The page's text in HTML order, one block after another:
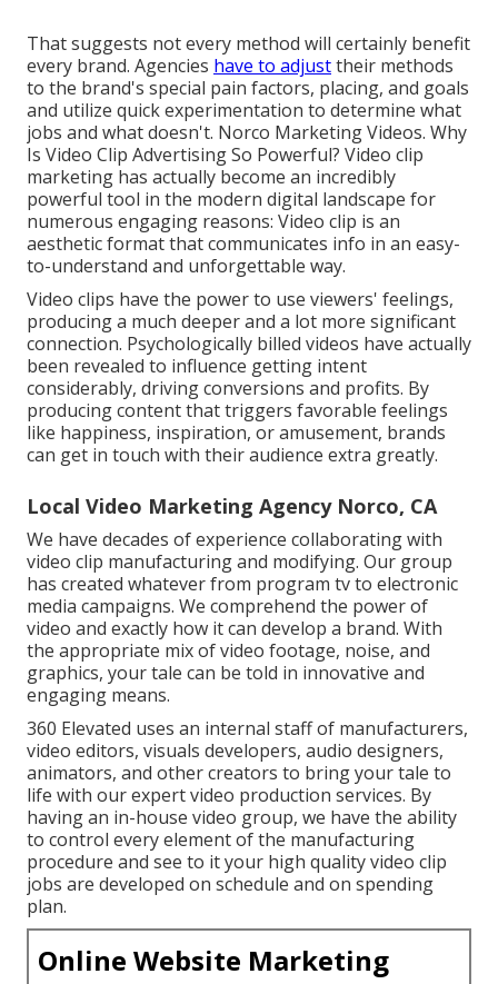
That suggests not every method will certainly benefit
every brand. Agencies have to adjusttheir methods
to the brand's special pain factors, placing, and goals
and utilize quick experimentation to determine what
jobs and what doesn't. Norco Marketing Videos. Why
Is Video Clip Advertising So Powerful? Video clip
marketing has actually become an incredibly
powerful tool in the modern digital landscape for
numerous engaging reasons: Video clip is an
aesthetic format that communicates info in an easy-
to-understand and unforgettable way.
Video clips have the power to use viewers' feelings,
producing a much deeper and a lot more significant
connection. Psychologically billed videos have actually
been revealed to influence getting intent
considerably, driving conversions and profits. By
producing content that triggers favorable feelings
like happiness, inspiration, or amusement, brands
can get in touch with their audience extra greatly.
Local Video Marketing Agency Norco, CA
We have decades of experience collaborating with
video clip manufacturing and modifying. Our group
has created whatever from program tv to electronic
media campaigns. We comprehend the power of
video and exactly how it can develop a brand. With
the appropriate mix of video footage, noise, and
graphics, your tale can be told in innovative and
engaging means.
360 Elevated uses an internal staff of manufacturers,
video editors, visuals developers, audio designers,
animators, and other creators to bring your tale to
life with our expert video production services. By
having an in-house video group, we have the ability
to control every element of the manufacturing
procedure and see to it your high quality video clip
jobs are developed on schedule and on spending
plan.
Online Website Marketing